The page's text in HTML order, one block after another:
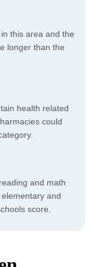
this area and the
longer than the
health related
could
and math
and
score.